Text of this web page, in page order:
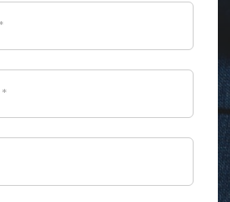
*
*